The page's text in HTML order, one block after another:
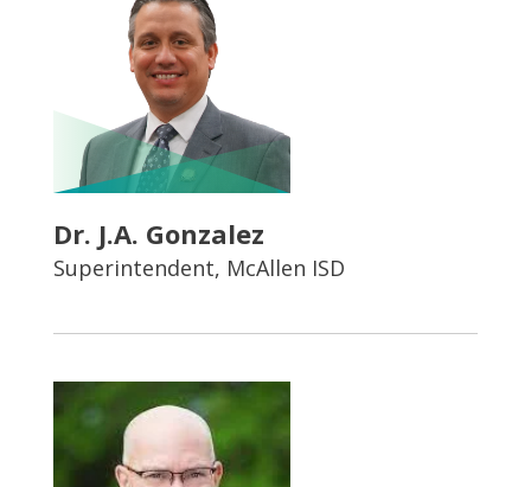
Dr. J.A. Gonzalez
Superintendent, McAllen ISD